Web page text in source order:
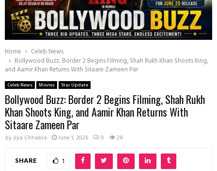
Home
Celeb News
Bollywood Buzz: Border 2 Begins Filming, Shah Rukh Khan Shoots King,
and Aamir Khan Returns With Sitaare Zameen Par
Celeb News Movies Star Update
Bollywood Buzz: Border 2 Begins Filming, Shah Rukh
Khan Shoots King, and Aamir Khan Returns With
Sitaare Zameen Par
byJiya Chhabra June 1, 2026 0 28
SHARE 1